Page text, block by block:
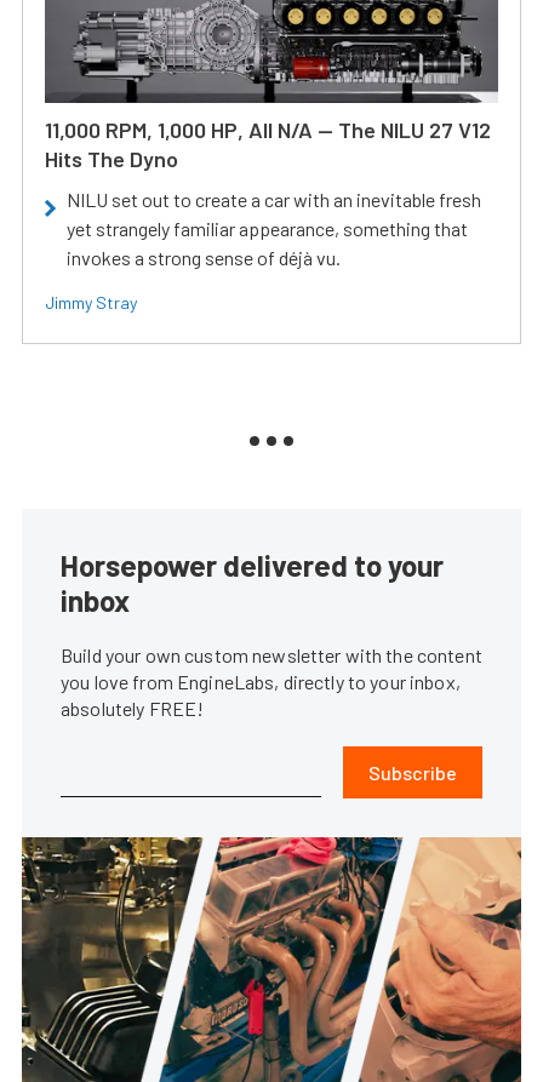
11,000 RPM, 1,000 HP, All N/A — The NILU 27 V12
Hits The Dyno
NILU set out to create a car with an inevitable fresh
yet strangely familiar appearance, something that
invokes a strong sense of déjà vu.
Jimmy Stray
Horsepower delivered to your
inbox
Build your own custom newsletter with the content
you love from EngineLabs, directly to your inbox,
absolutely FREE!
Subscribe